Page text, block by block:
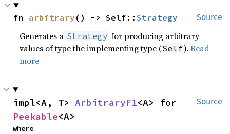
Source
fn arbitrary () -> Self::Strategy
Generates a Strategy for producing arbitrary
values of type the implementing type (Self).Read
more
Source
impl<A, T> ArbitraryF1
Peekable<A>
where